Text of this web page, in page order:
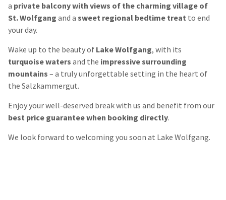
a private balcony with views of the charming village of
St. Wolfgang and a sweet regional bedtime treat to end
your day.
Wake up to the beauty of Lake Wolfgang, with its
turquoise waters and the impressive surrounding
mountains – a truly unforgettable setting in the heart of
the Salzkammergut.
Enjoy your well-deserved break with us and benefit from our
best price guarantee when booking directly.
We look forward to welcoming you soon at Lake Wolfgang.